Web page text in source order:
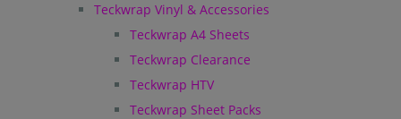
Teckwrap Vinyl & Accessories
Teckwrap A4 Sheets
Teckwrap Clearance
Teckwrap HTV
Teckwrap Sheet Packs